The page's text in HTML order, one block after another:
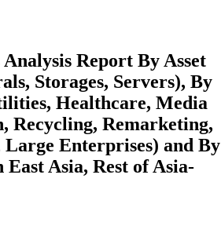
Report By Asset
Storages, Servers), By
Healthcare, Media
Recycling, Remarketing,
Large Enterprises) and By
Asia, Rest of Asia-